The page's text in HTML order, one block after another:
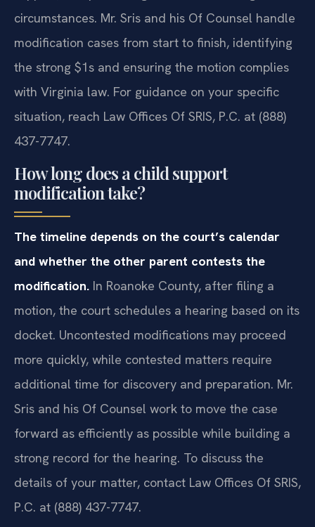
circumstances. Mr. Sris and his Of Counsel handle
modification cases from start to finish, identifying
the strong $1s and ensuring the motion complies
with Virginia law. For guidance on your specific
situation, reach Law Offices Of SRIS, P.C. at (888)
437-7747.
How long does a child support
modification take?
The timeline depends on the court’s calendar
and whether the other parent contests the
modification. In Roanoke County, after filing a
motion, the court schedules a hearing based on its
docket. Uncontested modifications may proceed
more quickly, while contested matters require
additional time for discovery and preparation. Mr.
Sris and his Of Counsel work to move the case
forward as efficiently as possible while building a
strong record for the hearing. To discuss the
details of your matter, contact Law Offices Of SRIS,
P.C. at (888) 437-7747.